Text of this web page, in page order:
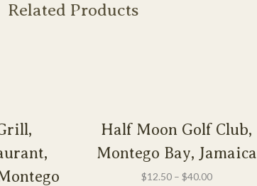
Related Products
Half Moon Golf Club,
Montego Bay, Jamaica
$12.50– $40.00